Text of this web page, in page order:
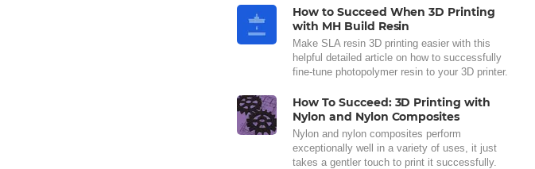
How to Succeed When 3D Printing
with MH Build Resin
Make SLA resin 3D printing easier with this
helpful detailed article on how to successfully
fine-tune photopolymer resin to your 3D printer.
How To Succeed: 3D Printing with
Nylon and Nylon Composites
Nylon and nylon composites perform
exceptionally well in a variety of uses, it just
takes a gentler touch to print it successfully.